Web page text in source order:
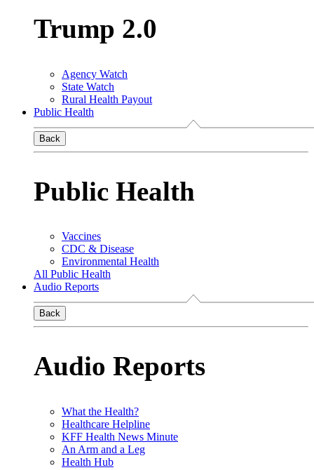
Trump 2.0
Agency Watch
State Watch
Rural Health Payout
Public Health
Back
Public Health
Vaccines
CDC & Disease
Environmental Health
All Public Health
Audio Reports
Back
Audio Reports
What the Health?
Healthcare Helpline
KFF Health News Minute
An Arm and a Leg
Health Hub